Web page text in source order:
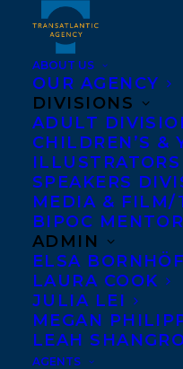
ABOUT US
OUR AGENCY
DIVISIONS
ADULT
CHILDREN’S &
SPEAKERS
MEDIA & FILM/
BIPOC
ADMIN
ELSA
LAURA COOK
JULIA LEI
MEGAN
LEAH
AGENTS
TV